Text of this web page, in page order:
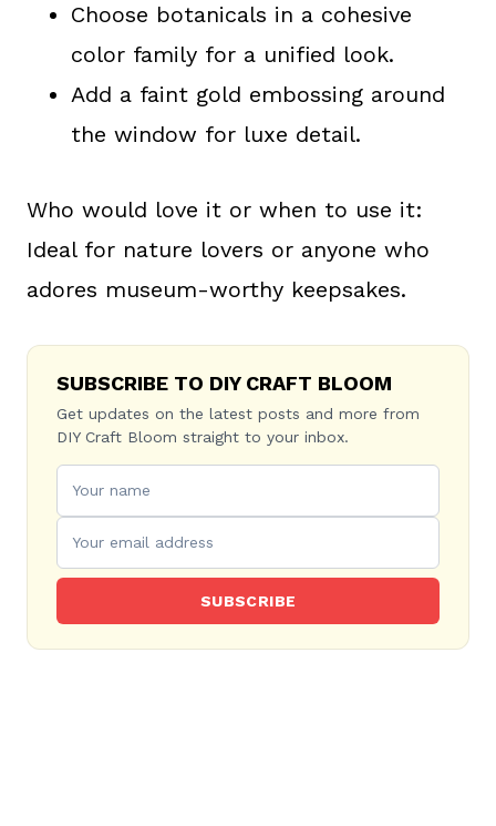
Choose botanicals in a cohesive
color family for a unified look.
Add a faint gold embossing around
the window for luxe detail.
Who would love it or when to use it:
Ideal for nature lovers or anyone who
adores museum-worthy keepsakes.
SUBSCRIBE TO DIY CRAFT BLOOM
Get updates on the latest posts and more from
DIY Craft Bloom straight to your inbox.
SUBSCRIBE